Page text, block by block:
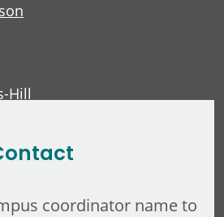
Hill
coordinator name to